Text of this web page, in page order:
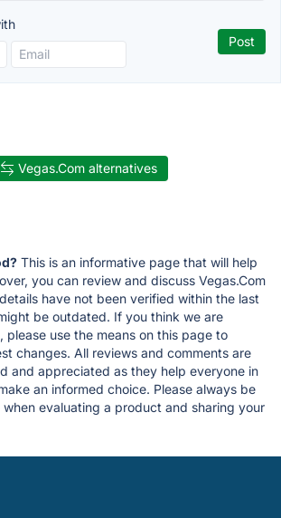
Vegas.Com alternatives
This is an informative page that will help
you can review and discuss Vegas.Com
have not been verified within the last
be outdated. If you think we are
please use the means on this page to
changes. All reviews and comments are
and appreciated as they help everyone in
an informed choice. Please always be
evaluating a product and sharing your